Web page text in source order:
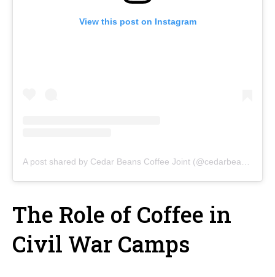
View this post on Instagram
The Role of Coffee in
Civil War Camps